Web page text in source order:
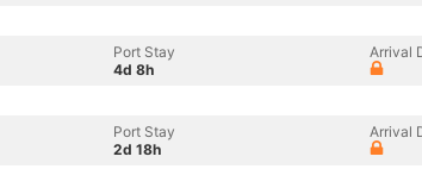
Port Stay
4d 8h
Arrival
Port Stay
2d 18h
Arrival